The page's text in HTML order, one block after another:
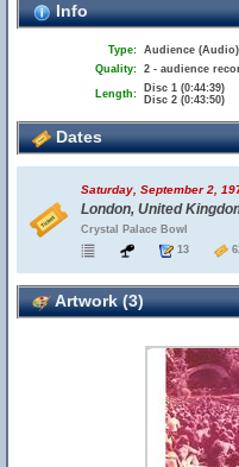
Info
Type: Audience (Audio)
Quality: 2 - audience
Length:
Disc 1 (0:44:39)
Disc 2 (0:43:50)
Dates
Saturday, September 2,
London, United
Crystal Palace Bowl
13
Artwork (3)